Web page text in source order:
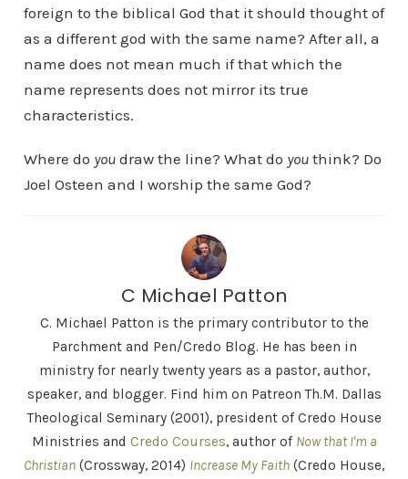
foreign to the biblical God that it should thought of
as a different god with the same name? After all, a
name does not mean much if that which the
name represents does not mirror its true
characteristics.
Where do youdraw the line? What do youthink? Do
Joel Osteen and I worship the same God?
C Michael Patton
C. Michael Patton is the primary contributor to the
Parchment and Pen/Credo Blog. He has been in
ministry for nearly twenty years as a pastor, author,
speaker, and blogger. Find him on Patreon Th.M. Dallas
Theological Seminary (2001), president of Credo House
Ministries and Credo Courses, author of Now that I'm a
Christian (Crossway, 2014) Increase My Faith (Credo House,